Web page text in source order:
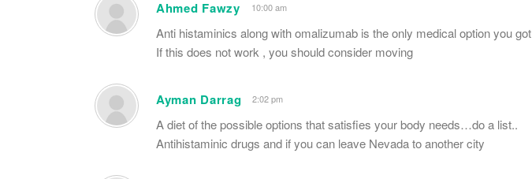
Ahmed Fawzy 10:00 am
Anti histaminics along with omalizumab is the only medical option you got
If this does not work , you should consider moving
Ayman Darrag 2:02 pm
A diet of the possible options that satisfies your body needs…do a list..
Antihistaminic drugs and if you can leave Nevada to another city